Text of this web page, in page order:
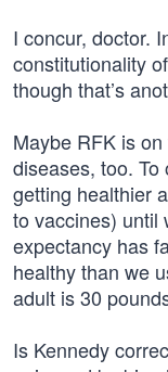
I concur, doctor.
constitutionality
though that’s
Maybe RFK is
diseases, too.
getting healthier
to vaccines) until
expectancy has
healthy than we
adult is 30
Is Kennedy